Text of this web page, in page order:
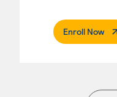
Enroll Now.